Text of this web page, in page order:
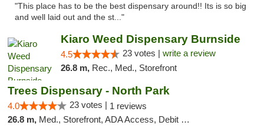
"This place has to be the best dispensary around!! Its is so big
and well laid out and the st..."
Kiaro Weed Dispensary Burnside
4.5 23 votes | write a review
26.8 m, Rec., Med., Storefront
Trees Dispensary - North Park
4.0 23 votes | 1 reviews
26.8 m, Med., Storefront, ADA Access, Debit Card